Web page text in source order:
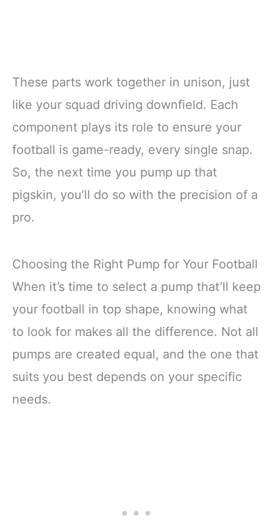
These parts work together in unison, just
like your squad driving downfield. Each
component plays its role to ensure your
football is game-ready, every single snap.
So, the next time you pump up that
pigskin, you’ll do so with the precision of a
pro.
Choosing the Right Pump for Your Football
When it’s time to select a pump that’ll keep
your football in top shape, knowing what
to look for makes all the difference. Not all
pumps are created equal, and the one that
suits you best depends on your specific
needs.